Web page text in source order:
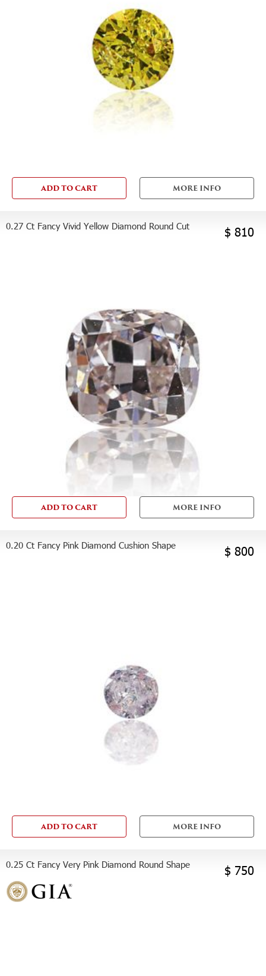
ADD TO CART MORE INFO
0.27 Ct Fancy Vivid Yellow Diamond Round Cut $ 810
ADD TO CART MORE INFO
0.20 Ct Fancy Pink Diamond Cushion Shape $ 800
ADD TO CART MORE INFO
0.25 Ct Fancy Very Pink Diamond Round Shape $ 750